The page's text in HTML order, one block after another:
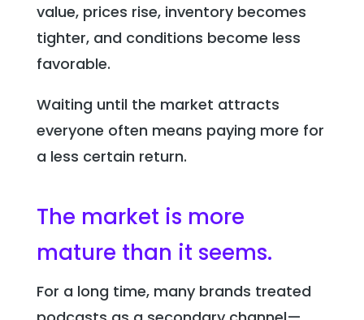
value, prices rise, inventory becomes
tighter, and conditions become less
favorable.
Waiting until the market attracts
everyone often means paying more for
a less certain return.
The market is more
mature than it seems.
For a long time, many brands treated